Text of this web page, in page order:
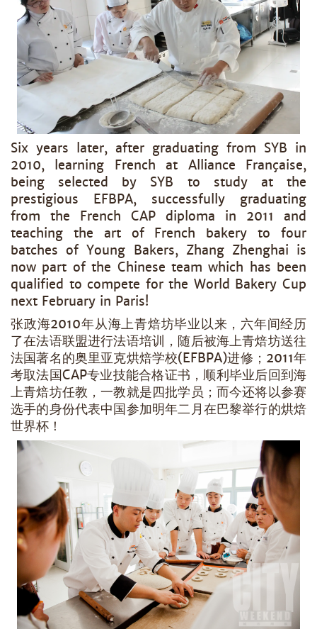
Six years later, after graduating from SYB in
2010, learning French at Alliance Française,
being selected by SYB to study at the
prestigious EFBPA, successfully graduating
from the French CAP diploma in 2011 and
teaching the art of French bakery to four
batches of Young Bakers, Zhang Zhenghai is
now part of the Chinese team which has been
qualified to compete for the World Bakery Cup
next February in Paris!
张政海2010年从海上青焙坊毕业以来，六年间经历
了在法语联盟进行法语培训，随后被海上青焙坊送往
法国著名的奥里亚克烘焙学校(EFBPA)进修；2011年
考取法国CAP专业技能合格证书，顺利毕业后回到海
上青焙坊任教，一教就是四批学员；而今还将以参赛
选手的身份代表中国参加明年二月在巴黎举行的烘焙
世界杯！